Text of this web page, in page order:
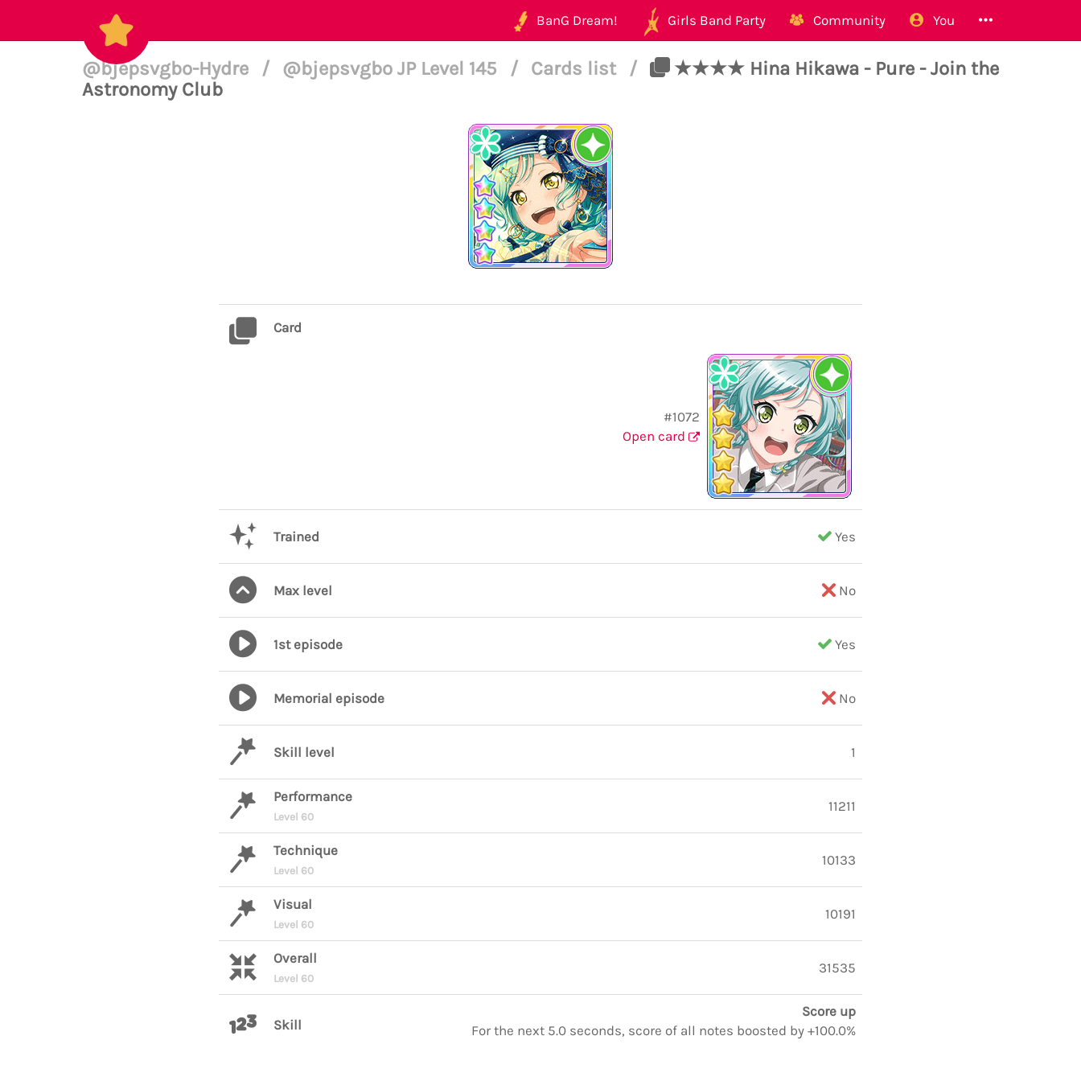
BanG Dream! Girls Band Party Community You
@bjepsvgbo-Hydre / @bjepsvgbo JP Level 145 / Cards list /
★★★★ Hina Hikawa - Pure - Join the
Astronomy Club
Card
#1072
Open card
Trained Yes
Max level No
1st episode Yes
Memorial episode No
Skill level 1
Performance
Level 60
11211
Technique
Level 60
10133
Visual
Level 60
10191
Overall
Level 60
31535
Skill
Score up
For the next 5.0 seconds, score of all notes boosted by +100.0%